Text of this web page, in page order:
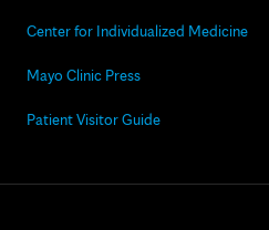
Center for Individualized Medicine
Mayo Clinic Press
Patient Visitor Guide